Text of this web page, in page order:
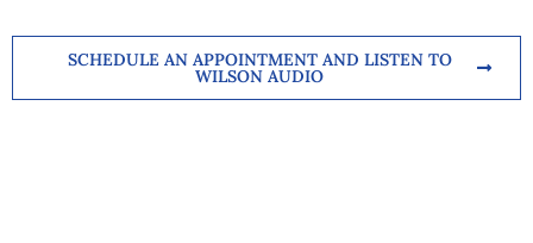
SCHEDULE AN APPOINTMENT AND LISTEN TO
WILSON AUDIO